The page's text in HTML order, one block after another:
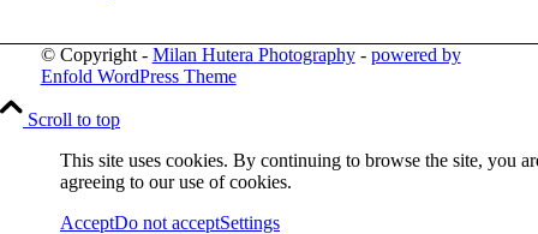
© Copyright - Milan Hutera Photography- powered by
Enfold WordPress Theme
Scroll to top
This site uses cookies. By continuing to browse the site, you
agreeing to our use of cookies.
AcceptDo not acceptSettings